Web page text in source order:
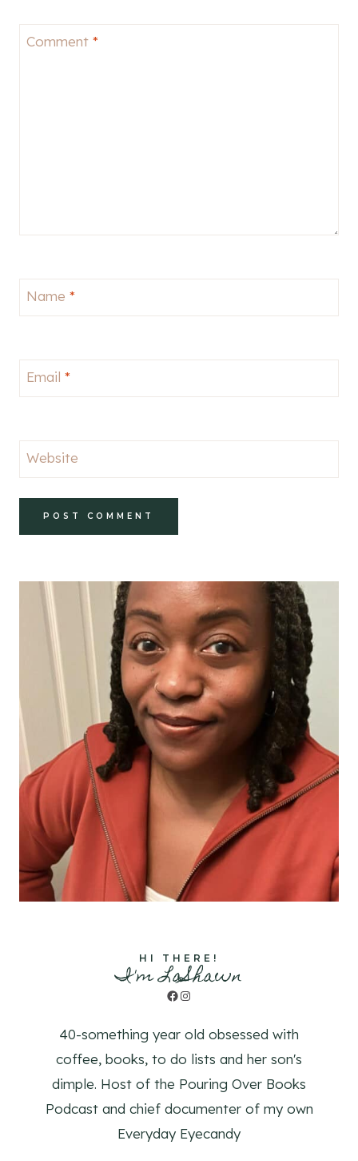
Comment *
Name *
Email *
Website
HI THERE!
I'm LaShawn
Facebook
Instagram
40-something year old obsessed with
coffee, books, to do lists and her son's
dimple. Host of the Pouring Over Books
Podcast and chief documenter of my own
Everyday Eyecandy